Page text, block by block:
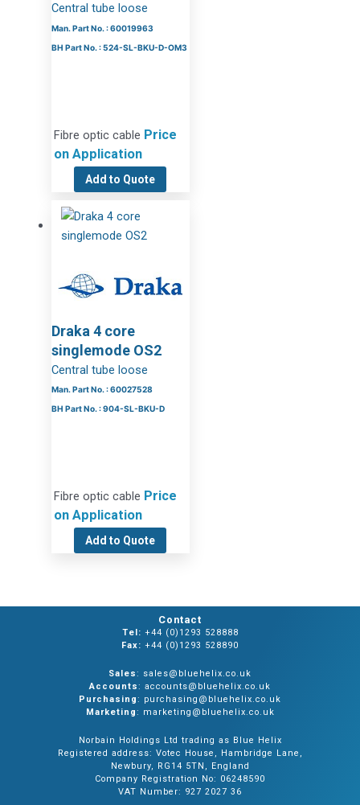
Central tube loose
Man. Part No. : 60019963
BH Part No. : 524-SL-BKU-D-OM3
Fibre optic cable Price
on Application
Add to Quote
Draka 4 core
singlemode OS2
Central tube loose
Man. Part No. : 60027528
BH Part No. : 904-SL-BKU-D
Fibre optic cable Price
on Application
Add to Quote
Contact
Tel: +44 (0)1293 528888
Fax: +44 (0)1293 528890
Sales: sales@bluehelix.co.uk
Accounts: accounts@bluehelix.co.uk
Purchasing: purchasing@bluehelix.co.uk
Marketing: marketing@bluehelix.co.uk
Norbain Holdings Ltd trading as Blue Helix
Registered address: Votec House, Hambridge Lane,
Newbury, RG14 5TN, England
Company Registration No: 06248590
VAT Number: 927 2027 36